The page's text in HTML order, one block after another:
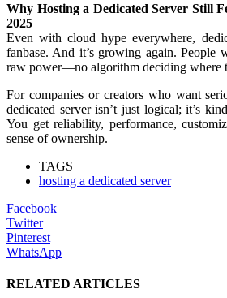
Why Hosting a Dedicated Server Still
2025
Even with cloud hype everywhere,
fanbase. And it’s growing again. People
raw power—no algorithm deciding where
For companies or creators who want
dedicated server isn’t just logical; it’s
You get reliability, performance,
sense of ownership.
TAGS
hosting a dedicated server
Facebook
Twitter
Pinterest
WhatsApp
RELATED ARTICLES